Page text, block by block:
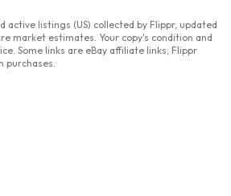
active listings (US) collected by Flippr, updated
market estimates. Your copy's condition and
Some links are eBay affiliate links; Flippr
purchases.